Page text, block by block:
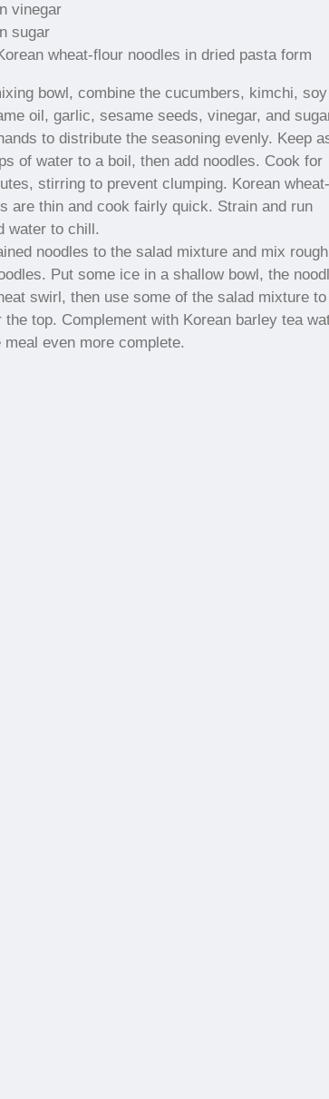
vinegar
sugar
wheat-flour noodles in dried pasta form
bowl, combine the cucumbers, kimchi, soy
oil, garlic, sesame seeds, vinegar, and
to distribute the seasoning evenly. Keep
of water to a boil, then add noodles. Cook for
stirring to prevent clumping. Korean wheat-
are thin and cook fairly quick. Strain and run
water to chill.
noodles to the salad mixture and mix
Put some ice in a shallow bowl, the
swirl, then use some of the salad mixture to
the top. Complement with Korean barley tea
even more complete.